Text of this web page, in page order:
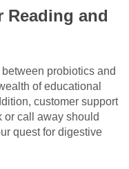
Reading and
probiotics and
of educational
customer support
or call away should
quest for digestive